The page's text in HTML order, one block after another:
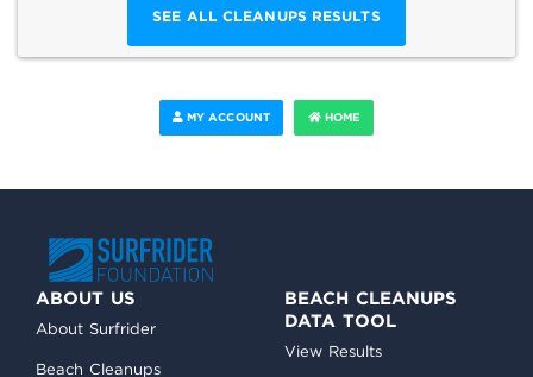
SEE ALL CLEANUPS RESULTS
MY ACCOUNT HOME
ABOUT US
About Surfrider
Beach Cleanups
BEACH CLEANUPS
DATA TOOL
View Results